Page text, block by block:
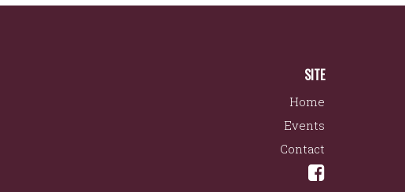
SITE
Home
Events
Contact